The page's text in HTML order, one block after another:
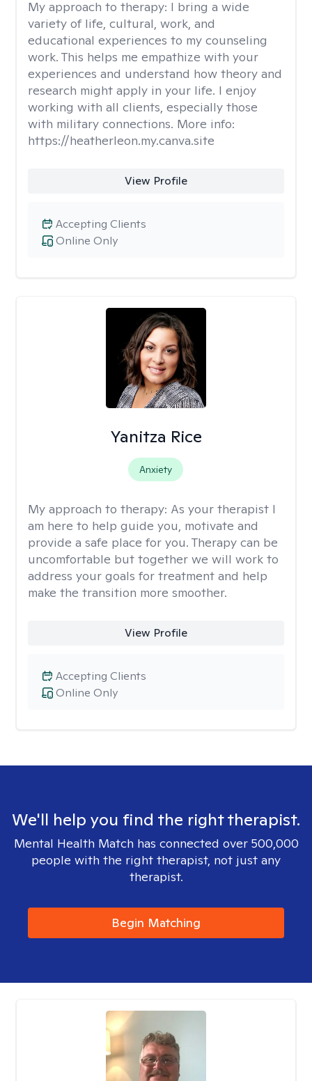
My approach to therapy: I bring a wide
variety of life, cultural, work, and
educational experiences to my counseling
work. This helps me empathize with your
experiences and understand how theory and
research might apply in your life. I enjoy
working with all clients, especially those
with military connections. More info:
https://heatherleon.my.canva.site
View Profile
Online Only
Accepting Clients
Yanitza Rice
Anxiety
My approach to therapy: As your therapist I
am here to help guide you, motivate and
provide a safe place for you. Therapy can be
uncomfortable but together we will work to
address your goals for treatment and help
make the transition more smoother.
View Profile
Online Only
Accepting Clients
We'll help you find the right therapist.
Mental Health Match has connected over 500,000
people with the right therapist, not just any
therapist.
Begin Matching